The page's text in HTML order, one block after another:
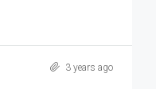
3 years ago